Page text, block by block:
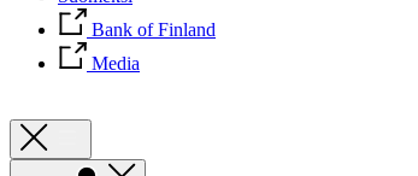
Bank of Finland
Media